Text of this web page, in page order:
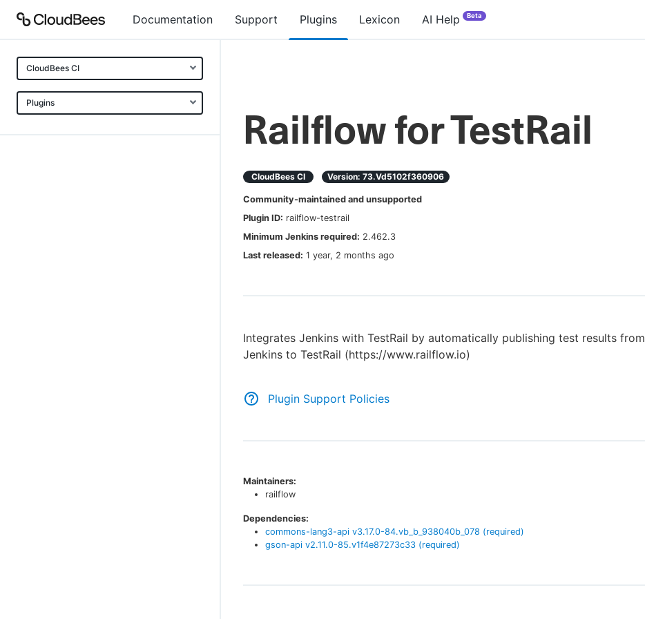
Documentation Support Plugins Lexicon AI Help Beta
CloudBees CI
Plugins
Railflow for TestRail
CloudBees CI Version: 73.vd5102f360906
Community-maintained and unsupported
Plugin ID: railflow-testrail
Minimum Jenkins required: 2.462.3
Last released: 1 year, 2 months ago
Integrates Jenkins with TestRail by automatically publishing test results from
Jenkins to TestRail (https://www.railflow.io)
Plugin Support Policies
Maintainers:
railflow
Dependencies:
commons-lang3-api v3.17.0-84.vb_b_938040b_078 (required)
gson-api v2.11.0-85.v1f4e87273c33 (required)